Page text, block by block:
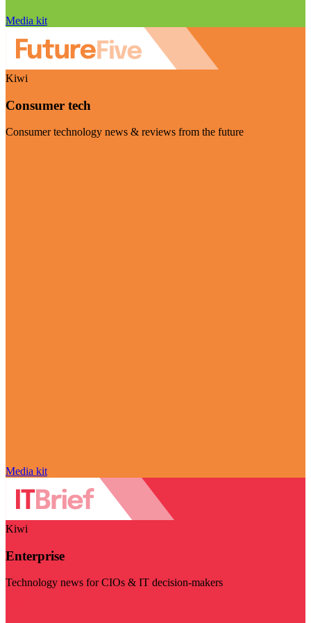
Media kit
Kiwi
Consumer tech
Consumer technology news & reviews from the future
Media kit
Kiwi
Enterprise
Technology news for CIOs & IT decision-makers